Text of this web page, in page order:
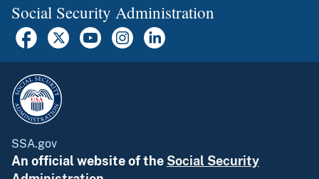
Social Security Administration
SSA.gov
An official website of the Social Security